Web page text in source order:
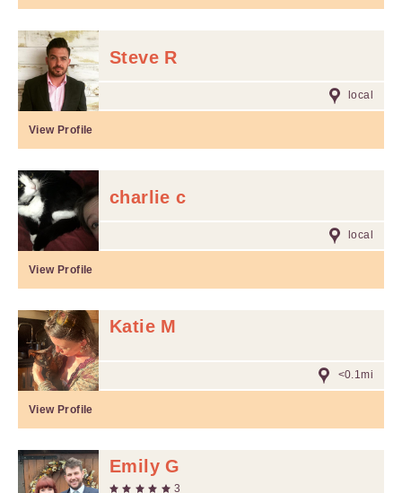
Steve R
local
View Profile
charlie c
local
View Profile
Katie M
<0.1mi
View Profile
Emily G
3